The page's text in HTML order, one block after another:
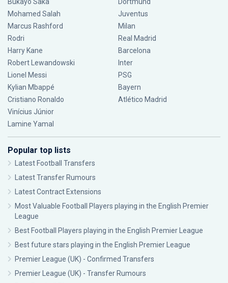
Mohamed Salah
Marcus Rashford
Rodri
Harry Kane
Robert Lewandowski
Lionel Messi
Kylian Mbappé
Cristiano Ronaldo
Vinícius Júnior
Lamine Yamal
Juventus
Milan
Real Madrid
Barcelona
Inter
PSG
Bayern
Atlético Madrid
Popular top lists
Latest Football Transfers
Latest Transfer Rumours
Latest Contract Extensions
Most Valuable Football Players playing in the English Premier
League
Best Football Players playing in the English Premier League
Best future stars playing in the English Premier League
Premier League (UK) - Confirmed Transfers
Premier League (UK) - Transfer Rumours